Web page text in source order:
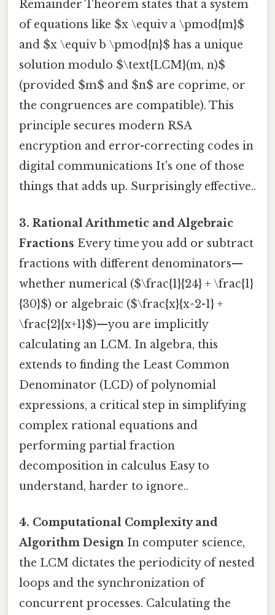
Remainder Theorem states that a system
of equations like $x \equiv a \pmod{m}$
and $x \equiv b \pmod{n}$ has a unique
solution modulo $\text{LCM}(m, n)$
(provided $m$ and $n$ are coprime, or
the congruences are compatible). This
principle secures modern RSA
encryption and error-correcting codes in
digital communications It's one of those
things that adds up. Surprisingly effective..
3. Rational Arithmetic and Algebraic
Fractions Every time you add or subtract
fractions with different denominators—
whether numerical ($\frac{1}{24} + \frac{1}
{30}$) or algebraic ($\frac{x}{x^2-1} +
\frac{2}{x+1}$)—you are implicitly
calculating an LCM. In algebra, this
extends to finding the Least Common
Denominator (LCD) of polynomial
expressions, a critical step in simplifying
complex rational equations and
performing partial fraction
decomposition in calculus Easy to
understand, harder to ignore..
4. Computational Complexity and
Algorithm Design In computer science,
the LCM dictates the periodicity of nested
loops and the synchronization of
concurrent processes. Calculating the